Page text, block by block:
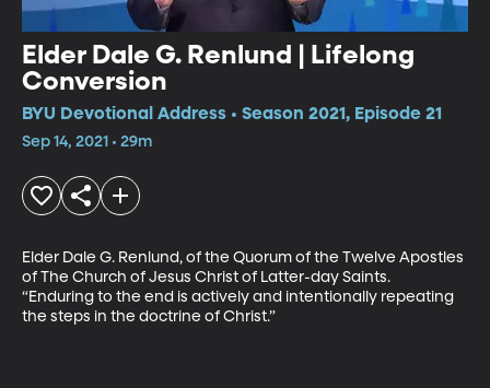
Elder Dale G. Renlund | Lifelong
Conversion
BYU Devotional Address • Season 2021, Episode 21
Sep 14, 2021 • 29m
Elder Dale G. Renlund, of the Quorum of the Twelve Apostles
of The Church of Jesus Christ of Latter-day Saints.
“Enduring to the end is actively and intentionally repeating
the steps in the doctrine of Christ.”